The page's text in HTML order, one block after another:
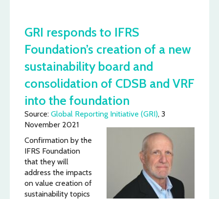
GRI responds to IFRS
Foundation’s creation of a new
sustainability board and
consolidation of CDSB and VRF
into the foundation
Source: Global Reporting Initiative (GRI), 3
November 2021
Confirmation by the
IFRS Foundation
that they will
address the impacts
on value creation of
sustainability topics